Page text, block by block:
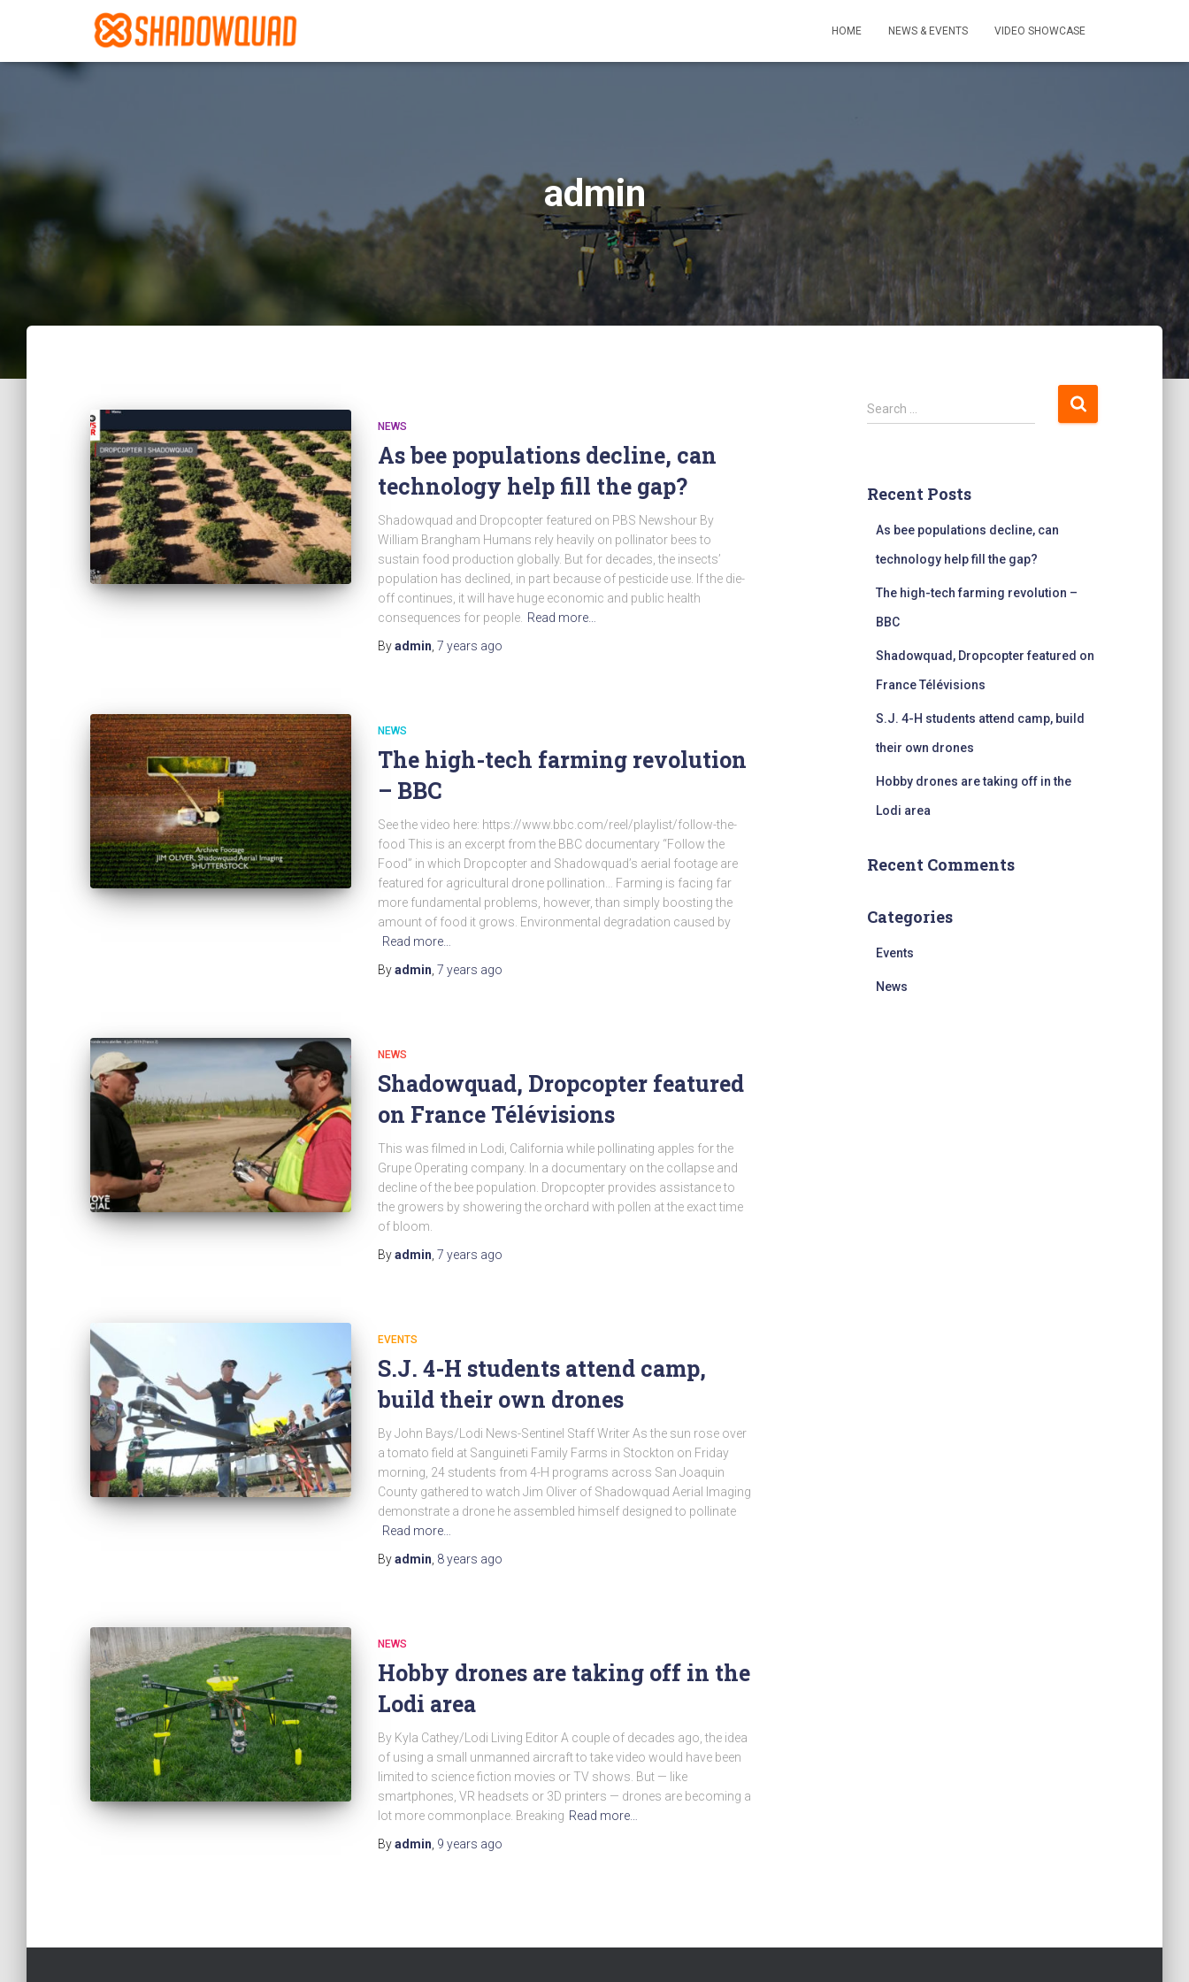
HOME NEWS & EVENTS VIDEO SHOWCASE
admin
NEWS
As bee populations decline, can
technology help fill the gap?
Shadowquad and Dropcopter featured on PBS Newshour By
William Brangham Humans rely heavily on pollinator bees to
sustain food production globally. But for decades, the insects’
population has declined, in part because of pesticide use. If the die-
off continues, it will have huge economic and public health
consequences for people. Read more…
Byadmin 7 years ago
NEWS
The high-tech farming revolution
– BBC
See the video here: https://www.bbc.com/reel/playlist/follow-the-
food This is an excerpt from the BBC documentary “Follow the
Food” in which Dropcopter and Shadowquad’s aerial footage are
featured for agricultural drone pollination… Farming is facing far
more fundamental problems, however, than simply boosting the
amount of food it grows. Environmental degradation caused by
Read more…
Byadmin 7 years ago
NEWS
Shadowquad, Dropcopter featured
on France Télévisions
This was filmed in Lodi, California while pollinating apples for the
Grupe Operating company. In a documentary on the collapse and
decline of the bee population. Dropcopter provides assistance to
the growers by showering the orchard with pollen at the exact time
of bloom.
Byadmin 7 years ago
EVENTS
S.J. 4-H students attend camp,
build their own drones
By John Bays/Lodi News-Sentinel Staff Writer As the sun rose over
a tomato field at Sanguineti Family Farms in Stockton on Friday
morning, 24 students from 4-H programs across San Joaquin
County gathered to watch Jim Oliver of Shadowquad Aerial Imaging
demonstrate a drone he assembled himself designed to pollinate
Read more…
Byadmin 8 years ago
NEWS
Hobby drones are taking off in the
Lodi area
By Kyla Cathey/Lodi Living Editor A couple of decades ago, the idea
of using a small unmanned aircraft to take video would have been
limited to science fiction movies or TV shows. But — like
smartphones, VR headsets or 3D printers — drones are becoming a
lot more commonplace. Breaking Read more…
Byadmin 9 years ago
S
e
h
Search …
Recent Posts
As bee populations decline, can
technology help fill the gap?
The high-tech farming revolution –
BBC
Shadowquad, Dropcopter featured on
France Télévisions
S.J. 4-H students attend camp, build
their own drones
Hobby drones are taking off in the
Lodi area
Recent Comments
Categories
Events
News